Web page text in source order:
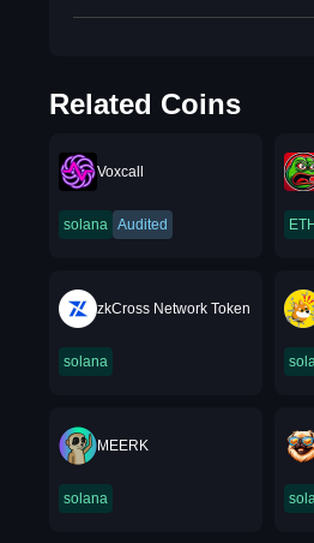
Related Coins
Voxcall
solana Audited ETH
zkCross Network Token
solana
MEERK
solana